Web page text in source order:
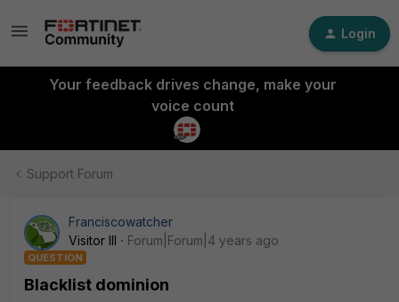
Login
Your feedback drives change, make your
voice count
Support Forum
Franciscowatcher
Visitor III
Forum|Forum|4 years ago
QUESTION
Blacklist dominion